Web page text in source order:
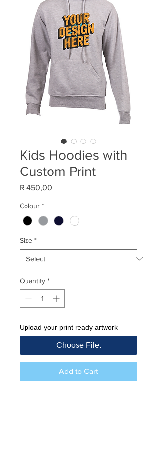
Kids Hoodies with
Custom Print
R 450,00
Colour *
Size *
Quantity *
Upload your print ready artwork
Choose File:
Add to Cart